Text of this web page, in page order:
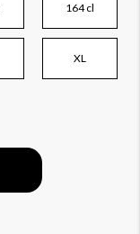
164 cl
XL